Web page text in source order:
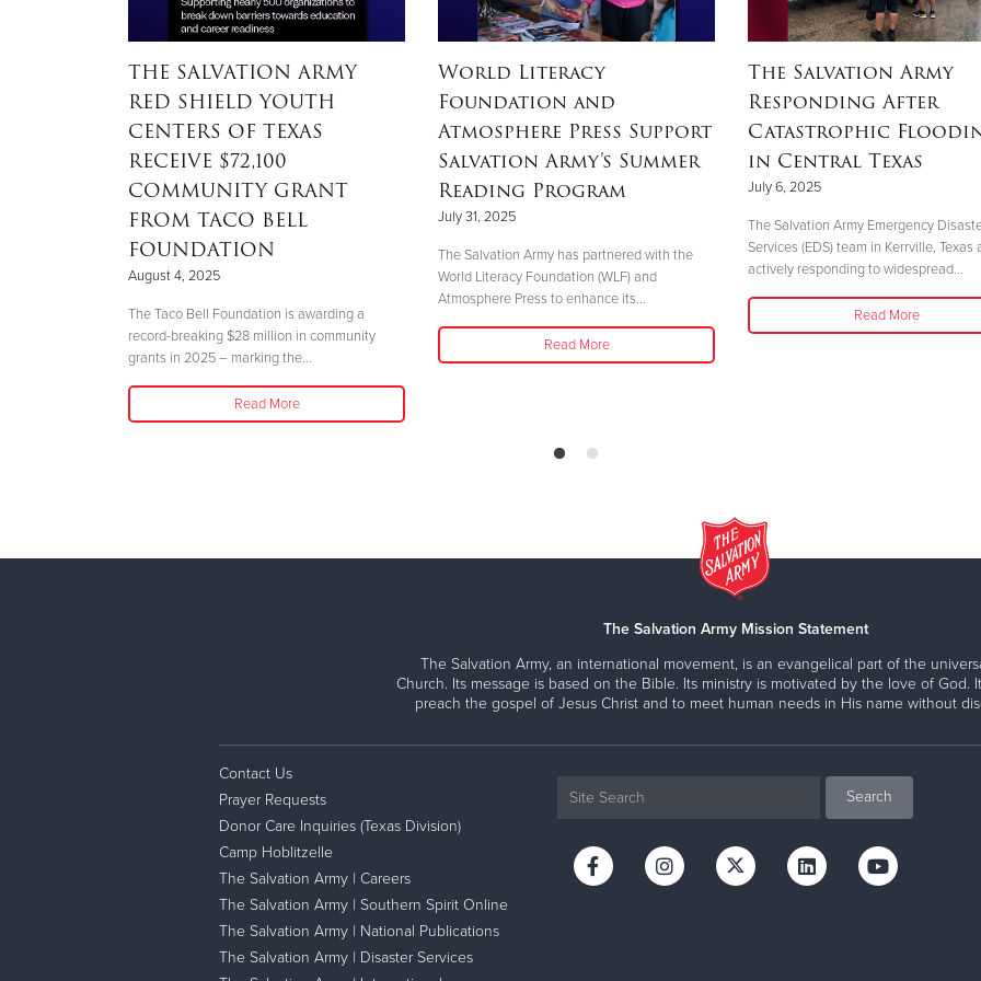
THE SALVATION ARMY
RED SHIELD YOUTH
CENTERS OF TEXAS
RECEIVE $72,100
COMMUNITY GRANT
FROM TACO BELL
FOUNDATION
August 4, 2025
The Taco Bell Foundation is awarding a
record-breaking $28 million in community
grants in 2025 – marking the...
Read More
World Literacy
Foundation and
Atmosphere Press Support
Salvation Army’s Summer
Reading Program
July 31, 2025
The Salvation Army has partnered with the
World Literacy Foundation (WLF) and
Atmosphere Press to enhance its...
Read More
The Salvation Army
Responding After
Catastrophic
in Central Texas
July 6, 2025
The Salvation Army Emergency
Services (EDS) team in Kerrville, Texas
actively responding to widespread...
Read More
The Salvation Army Mission Statement
The Salvation Army, an international movement, is an evangelical part of the
Church. Its message is based on the Bible. Its ministry is motivated by the love of God.
preach the gospel of Jesus Christ and to meet human needs in His name without
Contact Us
Prayer Requests
Donor Care Inquiries (Texas Division)
Camp Hoblitzelle
The Salvation Army | Careers
The Salvation Army | Southern Spirit Online
The Salvation Army | National Publications
The Salvation Army | Disaster Services